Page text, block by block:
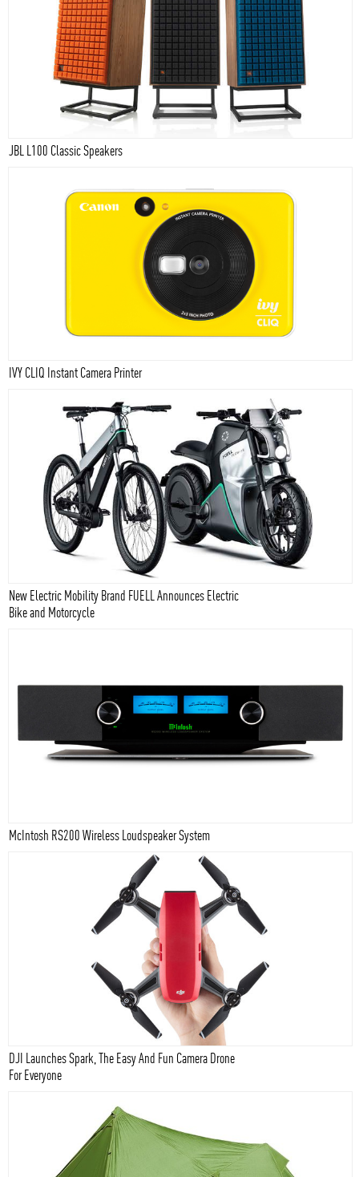
JBL L100 Classic Speakers
IVY CLIQ Instant Camera Printer
New Electric Mobility Brand FUELL Announces Electric
Bike and Motorcycle
McIntosh RS200 Wireless Loudspeaker System
DJI Launches Spark, The Easy And Fun Camera Drone
For Everyone